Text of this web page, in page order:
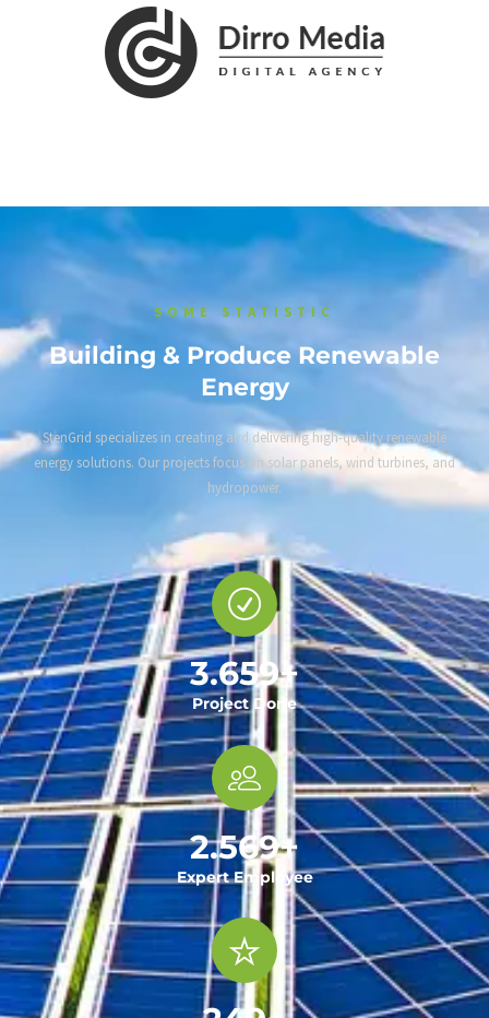
Project Done
3.659+
Expert Employee
2.569+
SOME STATISTIC
Building & Produce Renewable
Energy
StenGrid specializes in creating and delivering high-quality renewable
energy solutions. Our projects focus on solar panels, wind turbines, and
hydropower.